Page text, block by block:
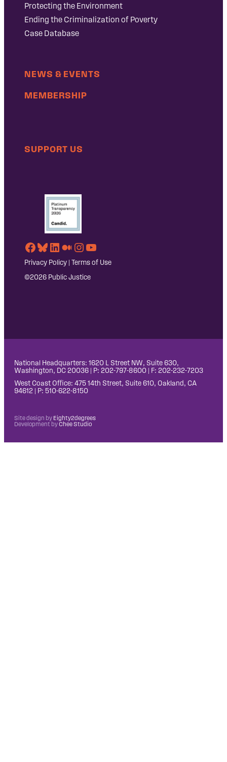
Protecting the Environment
Ending the Criminalization of Poverty
Case Database
NEWS & EVENTS
MEMBERSHIP
SUPPORT US
Facebook
Bluesky
LinkedIn
Medium
Instagram
YouTube
Privacy Policy | Terms of Use
©2026 Public Justice
National Headquarters: 1620 L Street NW, Suite 630,
Washington, DC 20036 | P: 202-797-8600 | F: 202-232-7203
West Coast Office: 475 14th Street, Suite 610, Oakland, CA
94612 | P: 510-622-8150
Site design by Eighty2degrees
Development byChee Studio